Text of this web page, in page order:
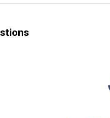
Station